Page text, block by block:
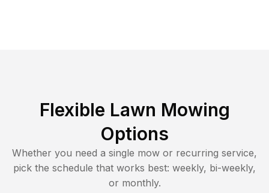
Flexible Lawn Mowing
Options
Whether you need a single mow or recurring service,
pick the schedule that works best: weekly, bi-weekly,
or monthly.